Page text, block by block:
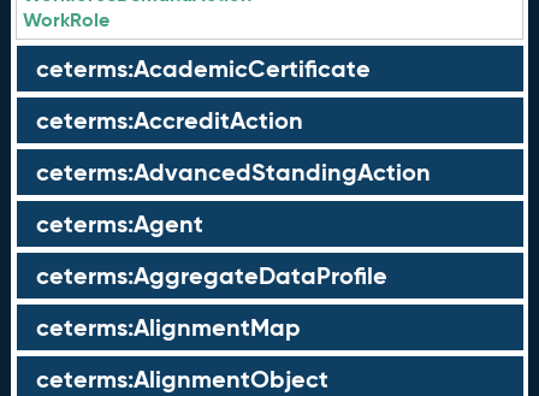
WorkRole
ceterms:AcademicCertificate
ceterms:AccreditAction
ceterms:AdvancedStandingAction
ceterms:Agent
ceterms:AggregateDataProfile
ceterms:AlignmentMap
ceterms:AlignmentObject